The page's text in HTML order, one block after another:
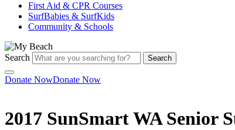
First Aid & CPR Courses
SurfBabies & SurfKids
Community & Schools
Search Search
Donate NowDonate Now
2017 SunSmart WA Senior